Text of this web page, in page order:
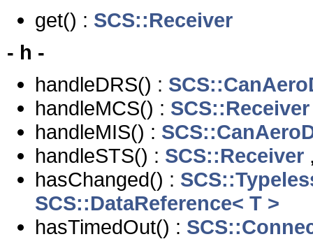
get() : SCS::Receiver
- h -
handleDRS() :
handleMCS() : SCS::Receiver
handleMIS() :
handleSTS() : SCS::Receiver
hasChanged() :
SCS::DataReference< T >
hasTimedOut() :